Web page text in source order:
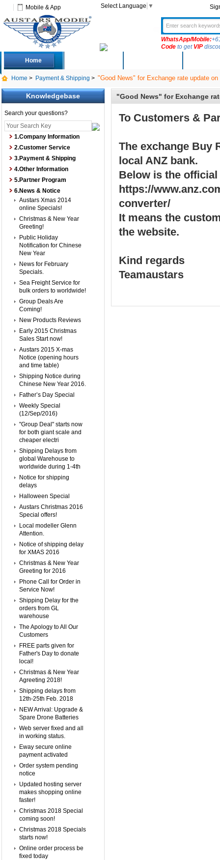
Mobile & App Select Language ▼
WhatsApp/Mobile:
Codeto get VIP
Home
Home > Payment & Shipping > "Good News" for Exchange rate update on
Knowledgebase
Search your questions?
1.Company Information
2.Customer Service
3.Payment & Shipping
4.Other Information
5.Partner Program
6.News & Notice
Austars Xmas 2014
online Specials!
Christmas & New Year
Greeting!
Public Holiday
Notification for Chinese
New Year
News for February
Specials.
Sea Freight Service for
bulk orders to worldwide!
Group Deals Are
Coming!
New Products Reviews
Early 2015 Christmas
Sales Start now!
Austars 2015 X-mas
Notice (opening hours
and time table)
Shipping Notice during
Chinese New Year 2016.
Father’s Day Special
Weekly Special
(12/Sep/2016)
"Group Deal" starts now
for both giant scale and
cheaper electri
Shipping Delays from
global Warehouse to
worldwide during 1-4th
Notice for shipping
delays
Halloween Special
Austars Christmas 2016
Special offers!
Local modeller Glenn
Attention.
Notice of shipping delay
for XMAS 2016
Christmas & New Year
Greeting for 2016
Phone Call for Order in
Service Now!
Shipping Delay for the
orders from GL
warehouse
The Apology to All Our
Customers
FREE parts given for
Father's Day to donate
local!
Christmas & New Year
Agreeting 2018!
Shipping delays from
12th-25th Feb. 2018
NEW Arrival: Upgrade &
Spare Drone Batteries
Web server fixed and all
in working status.
Eway secure online
payment activated
Order system pending
notice
Updated hosting server
makes shopping online
faster!
Christmas 2018 Special
coming soon!
Christmas 2018 Specials
starts now!
Online order process be
fixed today
"Good News" for Exchange
To Customers &
The exchange Buy
local ANZ bank.
Below is the
https://
converter/
It means the
the website.
Kind regards
Teamaustars